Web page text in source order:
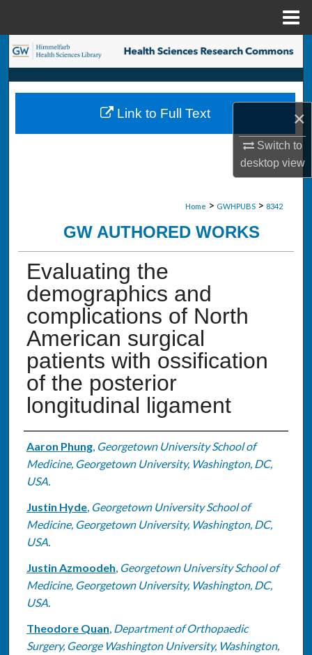
×
Switch to
desktopview
Search
Browse Collections
My Account
Home > GWHPUBS > 8342
GW AUTHORED WORKS
Evaluating the
demographics and
complications of North
American surgical
patients with ossification
of the posterior
longitudinal ligament
Authors
Aaron Phung, Georgetown University School of
Medicine, Georgetown University, Washington, DC,
USA.
Justin Hyde, Georgetown University School of
Medicine, Georgetown University, Washington, DC,
USA.
Justin Azmoodeh, Georgetown University School of
Medicine, Georgetown University, Washington, DC,
USA.
Theodore Quan, Department of Orthopaedic
Surgery, George Washington University, Washington,
Link to Full Text